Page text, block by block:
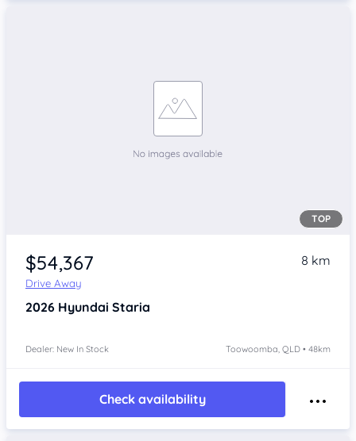
TOP
$54,367
Drive Away
8 km
2026 Hyundai Staria
Dealer: New In Stock Toowoomba, QLD • 48km
Check availability